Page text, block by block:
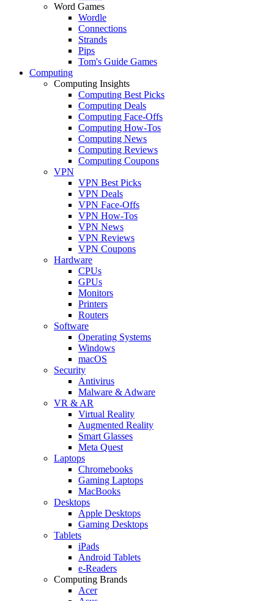
Word Games
Wordle
Connections
Strands
Pips
Tom's Guide Games
Computing
Computing Insights
Computing Best Picks
Computing Deals
Computing Face-Offs
Computing How-Tos
Computing News
Computing Reviews
Computing Coupons
VPN
VPN Best Picks
VPN Deals
VPN Face-Offs
VPN How-Tos
VPN News
VPN Reviews
VPN Coupons
Hardware
CPUs
GPUs
Monitors
Printers
Routers
Software
Operating Systems
Windows
macOS
Security
Antivirus
Malware & Adware
VR & AR
Virtual Reality
Augmented Reality
Smart Glasses
Meta Quest
Laptops
Chromebooks
Gaming Laptops
MacBooks
Desktops
Apple Desktops
Gaming Desktops
Tablets
iPads
Android Tablets
e-Readers
Computing Brands
Acer